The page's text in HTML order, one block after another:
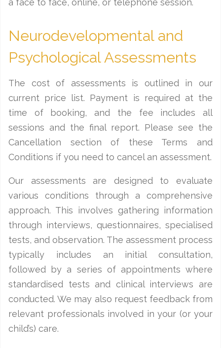
a face to face, online, or telephone session.
Neurodevelopmental and
Psychological Assessments
The cost of assessments is outlined in our
current price list. Payment is required at the
time of booking, and the fee includes all
sessions and the final report. Please see the
Cancellation section of these Terms and
Conditions if you need to cancel an assessment.
Our assessments are designed to evaluate
various conditions through a comprehensive
approach. This involves gathering information
through interviews, questionnaires, specialised
tests, and observation. The assessment process
typically includes an initial consultation,
followed by a series of appointments where
standardised tests and clinical interviews are
conducted. We may also request feedback from
relevant professionals involved in your (or your
child’s) care.